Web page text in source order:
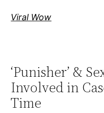
Viral Wow
‘Punisher’ &
Involved in
Time